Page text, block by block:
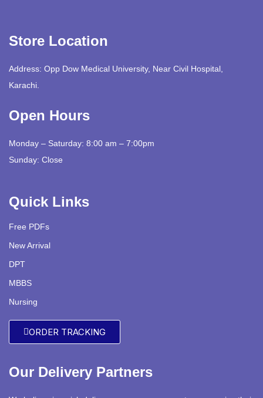
Store Location
Address: Opp Dow Medical University, Near Civil Hospital,
Karachi.
Open Hours
Monday – Saturday: 8:00 am – 7:00pm
Sunday: Close
Quick Links
Free PDFs
New Arrival
DPT
MBBS
Nursing
ORDER TRACKING
Our Delivery Partners